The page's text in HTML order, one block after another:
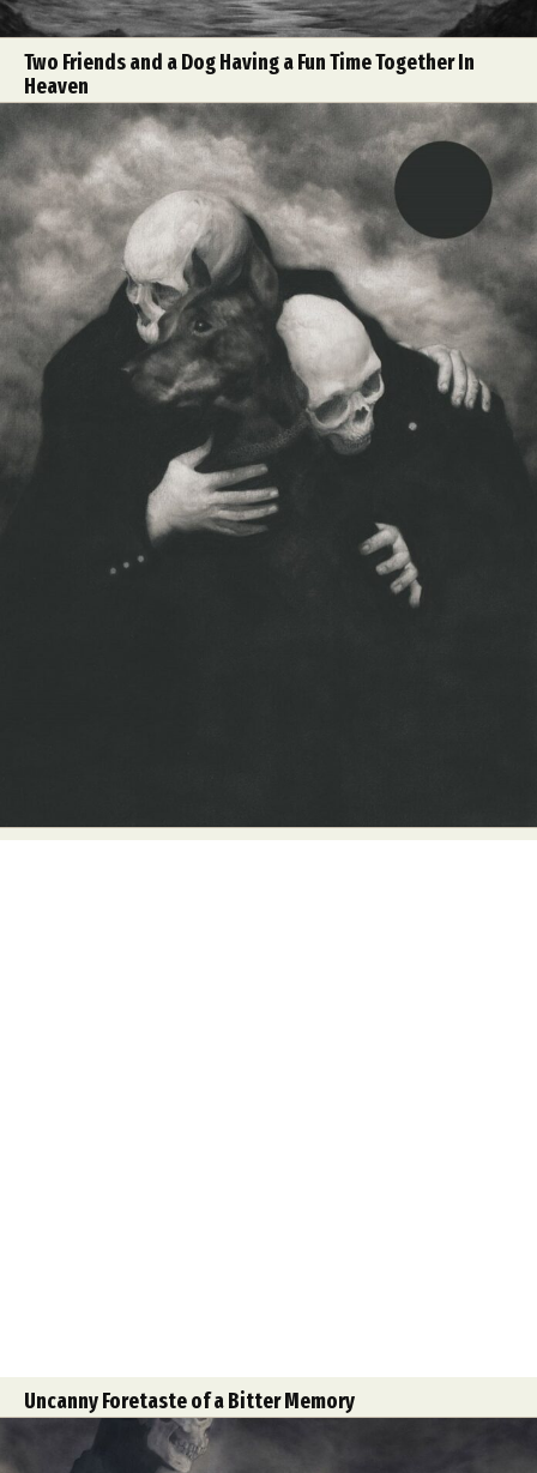
Two Friends and a Dog Having a Fun Time Together In
Heaven
Uncanny Foretaste of a Bitter Memory